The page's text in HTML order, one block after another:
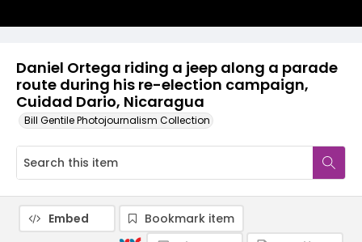
Daniel Ortega riding a jeep along a parade
route during his re-election campaign,
Cuidad Dario, Nicaragua
Bill Gentile Photojournalism Collection
Embed
Bookmark item